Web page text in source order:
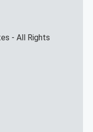
- All Rights